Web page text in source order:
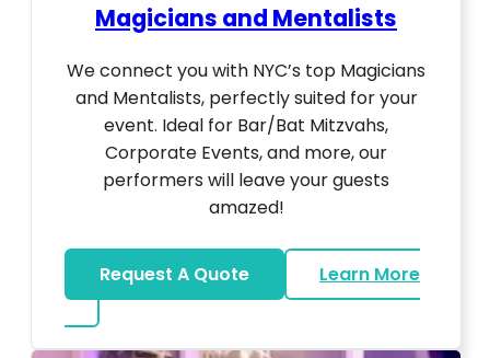
Magicians and Mentalists
We connect you with NYC’s top Magicians
and Mentalists, perfectly suited for your
event. Ideal for Bar/Bat Mitzvahs,
Corporate Events, and more, our
performers will leave your guests
amazed!
Request A Quote
Learn More
about Magicians And Mentalists